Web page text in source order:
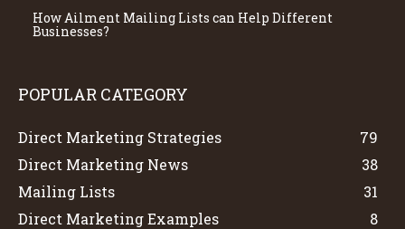
How Ailment Mailing Lists can Help Different
Businesses?
POPULAR CATEGORY
Direct Marketing Strategies
79
Direct Marketing News
38
Mailing Lists
31
Direct Marketing Examples
8